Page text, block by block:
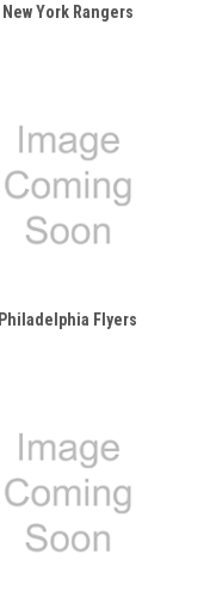
New York Rangers
Philadelphia Flyers